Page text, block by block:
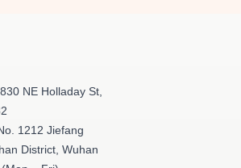
NE Holladay St,
1212 Jiefang
District, Wuhan